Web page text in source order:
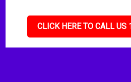
CLICK HERE TO CALL